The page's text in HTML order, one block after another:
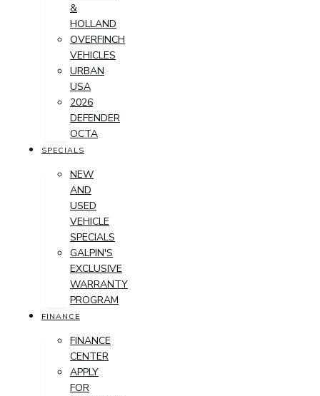
&
HOLLAND
OVERFINCH
VEHICLES
URBAN
USA
2026
DEFENDER
OCTA
SPECIALS
NEW
AND
USED
VEHICLE
SPECIALS
GALPIN'S
EXCLUSIVE
WARRANTY
PROGRAM
FINANCE
FINANCE
CENTER
APPLY
FOR